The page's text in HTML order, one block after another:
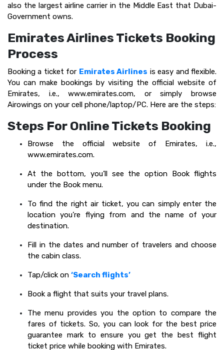
also the largest airline carrier in the Middle East that Dubai-
Government owns.
Emirates Airlines Tickets Booking
Process
Booking a ticket for Emirates Airlines is easy and flexible.
You can make bookings by visiting the official website of
Emirates, i.e., www.emirates.com, or simply browse
Airowings on your cell phone/laptop/PC. Here are the steps:
Steps For Online Tickets Booking
Browse the official website of Emirates, i.e.,
www.emirates.com.
At the bottom, you’ll see the option Book flights
under the Book menu.
To find the right air ticket, you can simply enter the
location you’re flying from and the name of your
destination.
Fill in the dates and number of travelers and choose
the cabin class.
Tap/click on ‘Search flights’
Book a flight that suits your travel plans.
The menu provides you the option to compare the
fares of tickets. So, you can look for the best price
guarantee mark to ensure you get the best flight
ticket price while booking with Emirates.